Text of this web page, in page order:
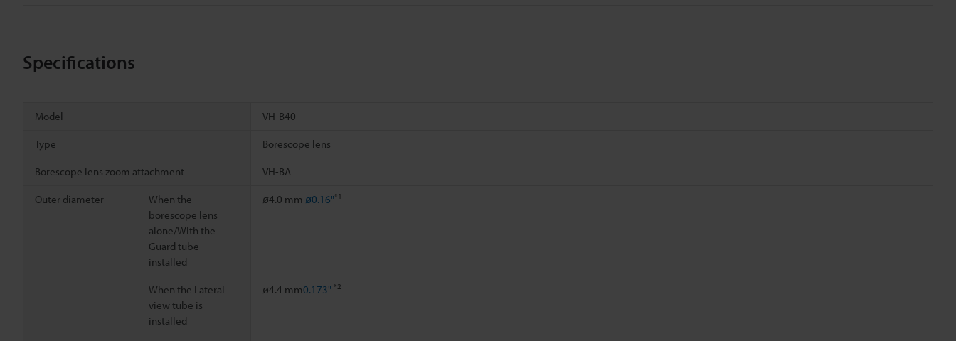
Specifications
Model VH-B40
Type Borescope lens
Borescope lens zoom attachment VH-BA
Outer diameter
When the
borescope lens
alone/With the
Guard tube
installed
ø4.0 mm ø0.16"*1
When the Lateral
view tube is
installed
ø4.4 mm0.173" *2